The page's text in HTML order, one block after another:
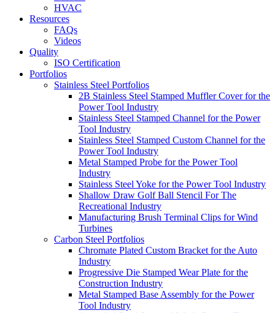
HVAC
Resources
FAQs
Videos
Quality
ISO Certification
Portfolios
Stainless Steel Portfolios
2B Stainless Steel Stamped Muffler Cover for the
Power Tool Industry
Stainless Steel Stamped Channel for the Power
Tool Industry
Stainless Steel Stamped Custom Channel for the
Power Tool Industry
Metal Stamped Probe for the Power Tool
Industry
Stainless Steel Yoke for the Power Tool Industry
Shallow Draw Golf Ball Stencil For The
Recreational Industry
Manufacturing Brush Terminal Clips for Wind
Turbines
Carbon Steel Portfolios
Chromate Plated Custom Bracket for the Auto
Industry
Progressive Die Stamped Wear Plate for the
Construction Industry
Metal Stamped Base Assembly for the Power
Tool Industry